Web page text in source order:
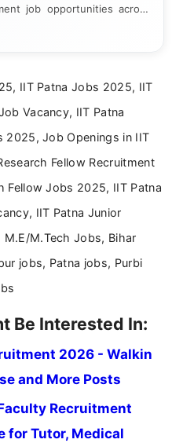
job opportunities across
official notifications,
in Journalism and Mass
writing approach.
IIT Patna Jobs 2025, IIT
Vacancy, IIT Patna
2025, Job Openings in IIT
Fellow Recruitment
Fellow Jobs 2025, IIT Patna
IIT Patna Junior
M.E/M.Tech Jobs, Bihar
jobs, Patna jobs, Purbi
Be Interested In:
2026 - Walkin
and More Posts
Recruitment
for Tutor, Medical